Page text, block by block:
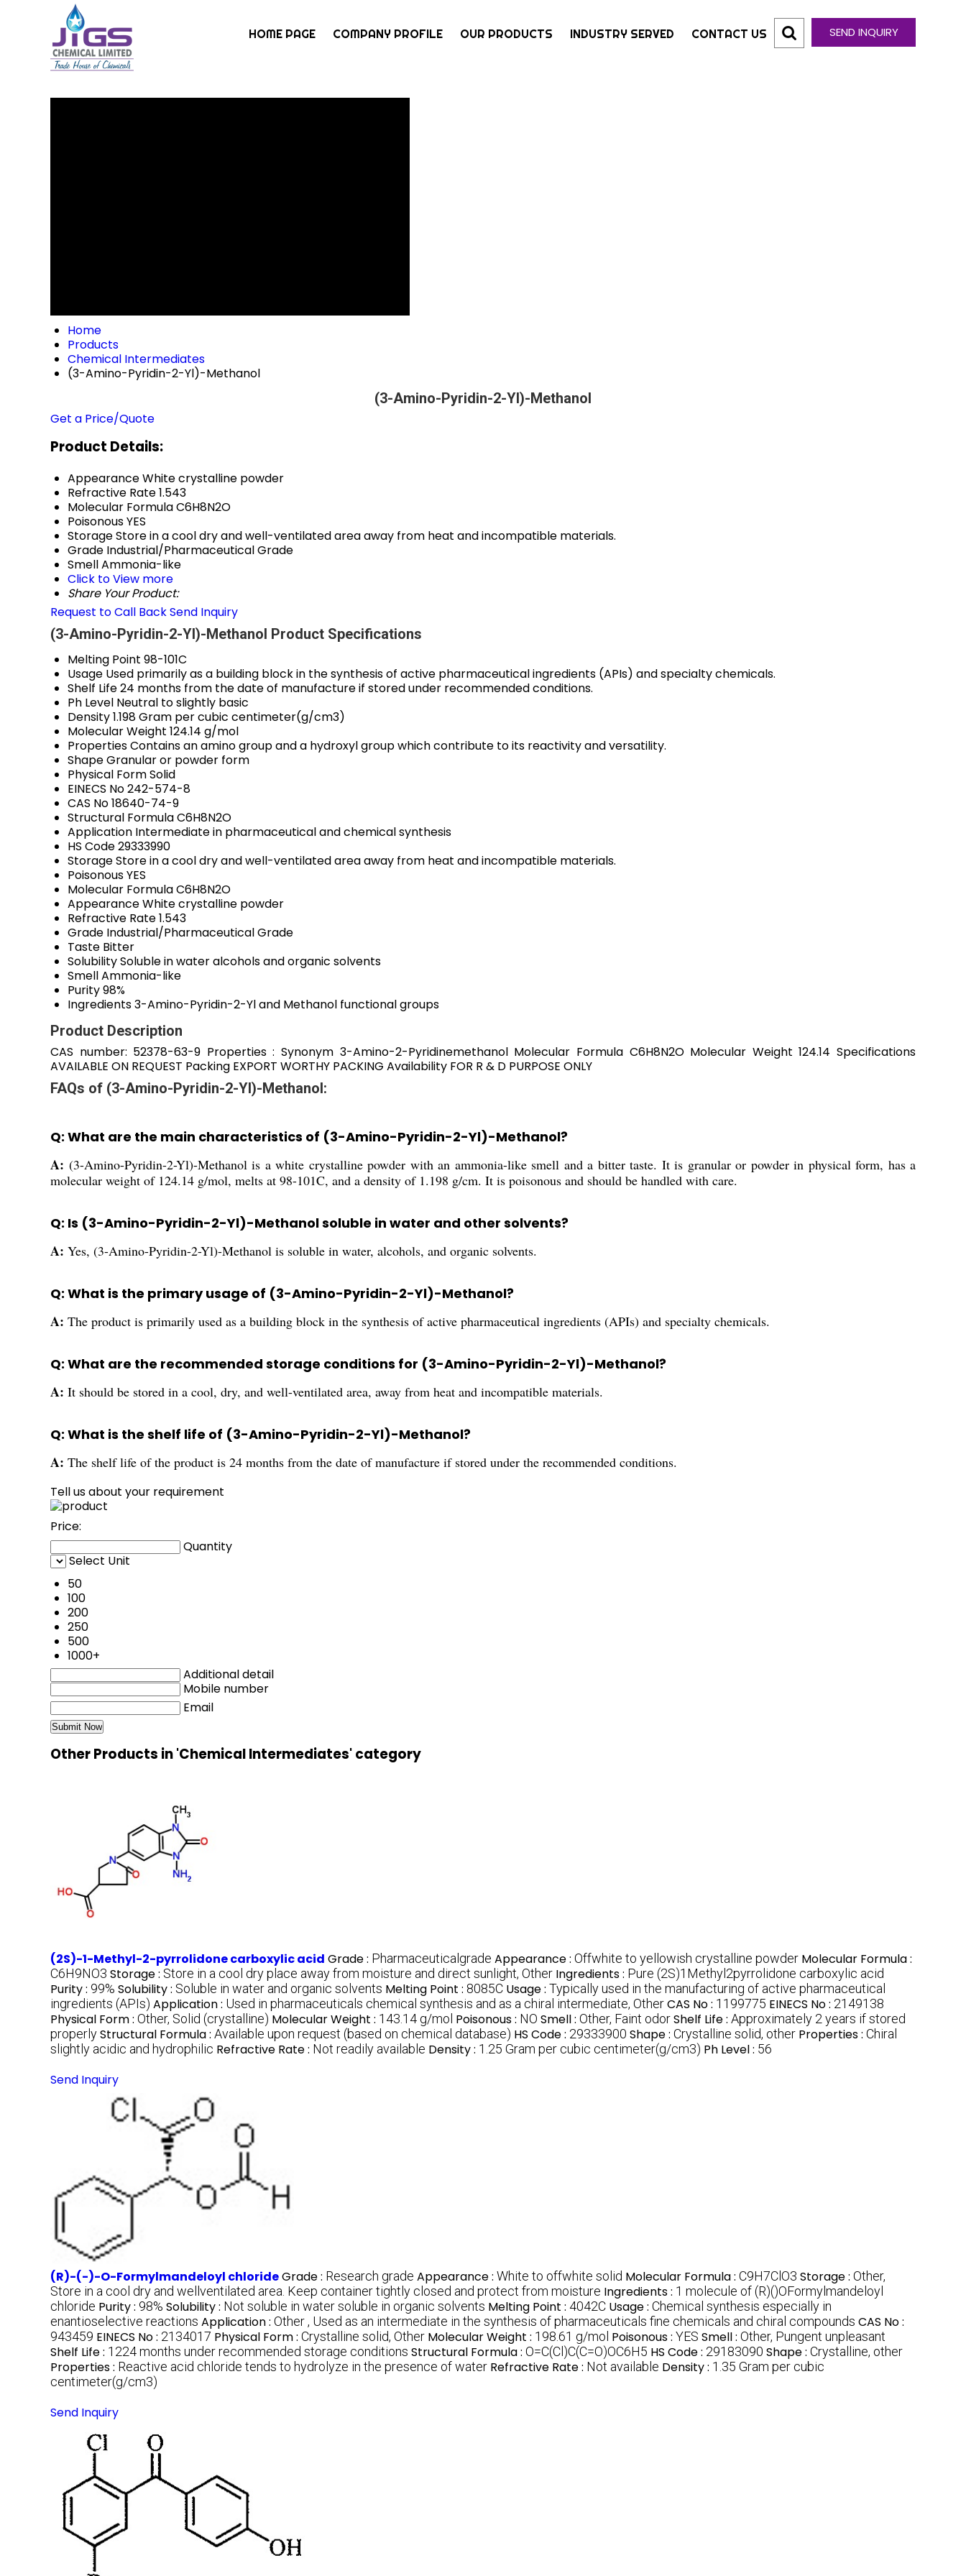
HOME PAGE COMPANY PROFILE OUR PRODUCTS INDUSTRY SERVED CONTACT US SEND INQUIRY
Home
Products
Chemical Intermediates
(3-Amino-Pyridin-2-Yl)-Methanol
(3-Amino-Pyridin-2-Yl)-Methanol
Get a Price/Quote
Product Details:
AppearanceWhite crystalline powder
Refractive Rate1.543
Molecular FormulaC6H8N2O
PoisonousYES
StorageStore in a cool dry and well-ventilated area away from heat and incompatible materials.
Grade Industrial/Pharmaceutical Grade
SmellAmmonia-like
Click to View more
Share Your Product:
Request to Call BackSend Inquiry
(3-Amino-Pyridin-2-Yl)-Methanol Product Specifications
Melting Point 98-101C
Usage Used primarily as a building block in the synthesis of active pharmaceutical ingredients (APIs) and specialty chemicals.
Shelf Life24 months from the date of manufacture if stored under recommended conditions.
Ph Level Neutral to slightly basic
Density1.198 Gram per cubic centimeter(g/cm3)
Molecular Weight 124.14 g/mol
PropertiesContains an amino group and a hydroxyl group which contribute to its reactivity and versatility.
ShapeGranular or powder form
Physical FormSolid
EINECS No242-574-8
CAS No18640-74-9
Structural FormulaC6H8N2O
Application Intermediate in pharmaceutical and chemical synthesis
HS Code29333990
StorageStore in a cool dry and well-ventilated area away from heat and incompatible materials.
PoisonousYES
Molecular FormulaC6H8N2O
AppearanceWhite crystalline powder
Refractive Rate1.543
Grade Industrial/Pharmaceutical Grade
Taste Bitter
SolubilitySoluble in water alcohols and organic solvents
SmellAmmonia-like
Purity98%
Ingredients3-Amino-Pyridin-2-Yl and Methanol functional groups
Product Description
CAS number: 52378-63-9 Properties : Synonym 3-Amino-2-Pyridinemethanol Molecular Formula C6H8N2O Molecular Weight 124.14 Specifications
AVAILABLE ON REQUEST Packing EXPORT WORTHY PACKING Availability FOR R & D PURPOSE ONLY
FAQs of (3-Amino-Pyridin-2-Yl)-Methanol:
Q: What are the main characteristics of (3-Amino-Pyridin-2-Yl)-Methanol?
A: (3-Amino-Pyridin-2-Yl)-Methanol is a white crystalline powder with an ammonia-like smell and a bitter taste. It is granular or powder in physical form, has a
molecular weight of 124.14 g/mol, melts at 98-101C, and a density of 1.198 g/cm. It is poisonous and should be handled with care.
Q: Is (3-Amino-Pyridin-2-Yl)-Methanol soluble in water and other solvents?
A: Yes, (3-Amino-Pyridin-2-Yl)-Methanol is soluble in water, alcohols, and organic solvents.
Q: What is the primary usage of (3-Amino-Pyridin-2-Yl)-Methanol?
A: The product is primarily used as a building block in the synthesis of active pharmaceutical ingredients (APIs) and specialty chemicals.
Q: What are the recommended storage conditions for (3-Amino-Pyridin-2-Yl)-Methanol?
A: It should be stored in a cool, dry, and well-ventilated area, away from heat and incompatible materials.
Q: What is the shelf life of (3-Amino-Pyridin-2-Yl)-Methanol?
A: The shelf life of the product is 24 months from the date of manufacture if stored under the recommended conditions.
Tell us about your requirement
Price:
Quantity
Select Unit
50
100
200
250
500
1000+
Additional detail
Mobile number
Email
Other Products in 'Chemical Intermediates' category
(2S)-1-Methyl-2-pyrrolidone carboxylic acid Grade : Pharmaceuticalgrade Appearance : Offwhite to yellowish crystalline powder Molecular Formula :
C6H9NO3 Storage : Store in a cool dry place away from moisture and direct sunlight, Other Ingredients : Pure (2S)1Methyl2pyrrolidone carboxylic acid
Purity : 99% Solubility : Soluble in water and organic solvents Melting Point : 8085C Usage : Typically used in the manufacturing of active pharmaceutical
ingredients (APIs) Application : Used in pharmaceuticals chemical synthesis and as a chiral intermediate, OtherCAS No : 1199775 EINECS No : 2149138
Physical Form : Other, Solid (crystalline) Molecular Weight : 143.14 g/mol Poisonous : NO Smell : Other, Faint odorShelf Life : Approximately 2 years if stored
properlyStructural Formula : Available upon request (based on chemical database) HS Code : 29333900 Shape : Crystalline solid, other Properties : Chiral
slightly acidic and hydrophilic Refractive Rate : Not readily available Density : 1.25 Gram per cubic centimeter(g/cm3) Ph Level : 56
Send Inquiry
(R)-(-)-O-Formylmandeloyl chlorideGrade : Research grade Appearance : White to offwhite solid Molecular Formula : C9H7ClO3 Storage : Other,
Store in a cool dry and wellventilated area. Keep container tightly closed and protect from moisture Ingredients : 1 molecule of (R)()OFormylmandeloyl
chloride Purity : 98% Solubility : Not soluble in water soluble in organic solvents Melting Point : 4042C Usage : Chemical synthesis especially in
enantioselective reactions Application : Other , Used as an intermediate in the synthesis of pharmaceuticals fine chemicals and chiral compounds CAS No :
943459 EINECS No : 2134017 Physical Form : Crystalline solid, Other Molecular Weight : 198.61 g/mol Poisonous : YES Smell : Other, Pungent unpleasant
Shelf Life : 1224 months under recommended storage conditions Structural Formula : O=C(Cl)C(C=O)OC6H5 HS Code : 29183090 Shape : Crystalline, other
Properties : Reactive acid chloride tends to hydrolyze in the presence of water Refractive Rate : Not available Density : 1.35 Gram per cubic
centimeter(g/cm3)
Send Inquiry